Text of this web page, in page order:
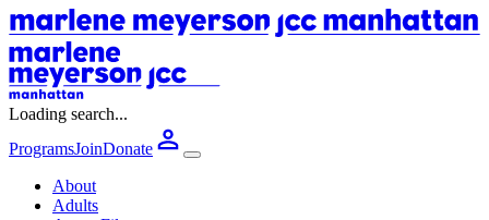
Loading search...
ProgramsJoinDonate
About
Adults